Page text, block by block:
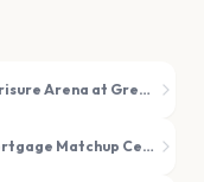
Acrisure Arena at Greater Palm Springs
Mortgage Matchup Center (formerly PHX Arena)